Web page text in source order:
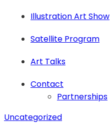
Illustration Art Show
Satellite Program
Art Talks
Contact
Partnerships
Uncategorized